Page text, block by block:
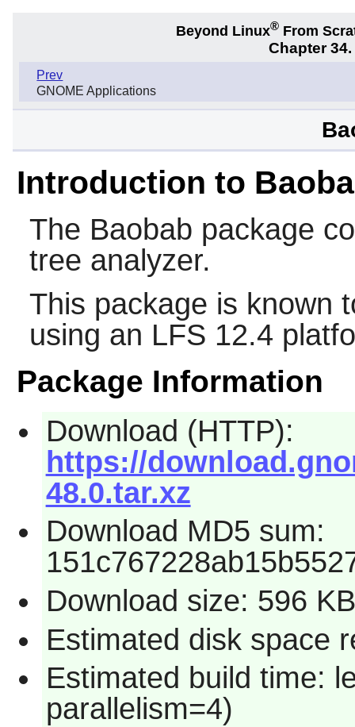
Beyond Linux® From
Chapter 34.
Prev
GNOME Applications
Introduction to
The Baobab package
tree analyzer.
This package is known
using an LFS 12.4
Package Information
Download (HTTP):
https://
48.0.tar.xz
Download MD5 sum:
Download size: 596 KB
Estimated disk space
Estimated build time:
parallelism=4)